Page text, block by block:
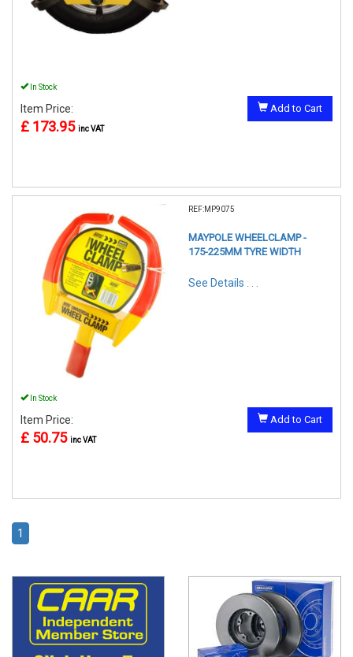
In Stock
Item Price:
£ 173.95 inc VAT
Add to Cart
REF:MP9075
MAYPOLE WHEELCLAMP -
175-225MM TYRE WIDTH
See Details . . .
In Stock
Item Price:
£ 50.75 inc VAT
Add to Cart
1